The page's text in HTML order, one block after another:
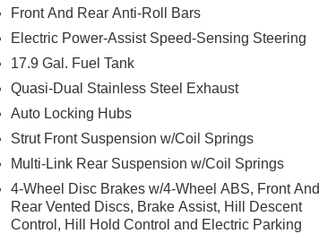
Occupant sensing airbag, Outside
Panic alarm, Panoramic Fixed Glass Roof with
Power door mirrors, Power driver seat, Power
Radio data system, Rain sensing wipers,
Rear window defroster, Rear window wiper,
Security system, Speed control, Speed-sensing
Traction control, Trip computer, Turn signal
seats, and Wheels: : 21 Bright Machined
Front And Rear Anti-Roll Bars
Electric Power-Assist Speed-Sensing Steering
17.9 Gal. Fuel Tank
Quasi-Dual Stainless Steel Exhaust
Auto Locking Hubs
Strut Front Suspension w/Coil Springs
Multi-Link Rear Suspension w/Coil Springs
4-Wheel Disc Brakes w/4-Wheel ABS, Front And
Rear Vented Discs, Brake Assist, Hill Descent
Control, Hill Hold Control and Electric Parking